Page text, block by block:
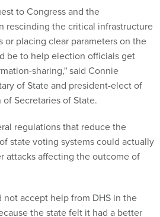
placing clear parameters on the
be to help election officials get
sharing," said Connie
of State and president-elect of
Secretaries of State.
regulations that reduce the
affecting the outcome of
accept help from DHS in the
needs.